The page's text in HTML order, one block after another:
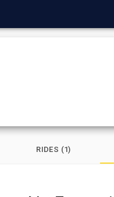
RIDES (1)